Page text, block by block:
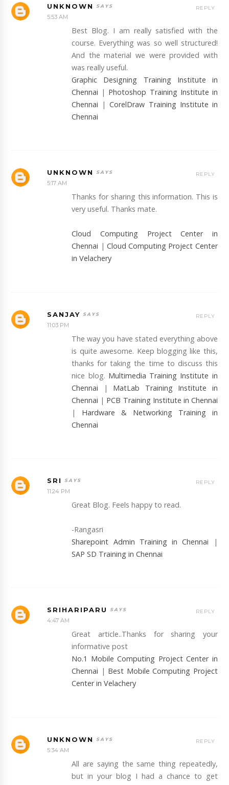
UNKNOWN
5:53 AM
Best Blog. I am really satisfied with the
course. Everything was so well structured!
And the material we were provided with
was really useful.
Graphic Designing Training Institute in
Chennai | Photoshop Training Institute in
Chennai |CorelDraw Training Institute in
Chennai
REPLY
UNKNOWN
5:17 AM
Thanks for sharing this information. This is
very useful. Thanks mate.
Cloud Computing Project Center in
Chennai | Cloud Computing Project Center
in Velachery
REPLY
SANJAY
11:03 PM
The way you have stated everything above
is quite awesome. Keep blogging like this,
thanks for taking the time to discuss this
nice blog. Multimedia Training Institute in
Chennai | MatLab Training Institute in
Chennai | PCB Training Institute in Chennai
| Hardware & Networking Training in
Chennai
REPLY
SRI
11:24 PM
Great Blog. Feels happy to read.
-Rangasri
Sharepoint Admin Training in Chennai
|
SAP SD Training in Chennai
REPLY
SRIHARIPARU
4:47 AM
Great article..Thanks for sharing your
informative post
No.1 Mobile Computing Project Center in
Chennai | Best Mobile Computing Project
Center in Velachery
REPLY
UNKNOWN
5:34 AM
All are saying the same thing repeatedly,
but in your blog I had a chance to get
REPLY